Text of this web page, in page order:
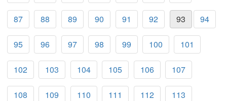
87 88 89 90 91 92 93 94
95 96 97 98 99 100 101
102 103 104 105 106 107
108 109 110 111 112 113